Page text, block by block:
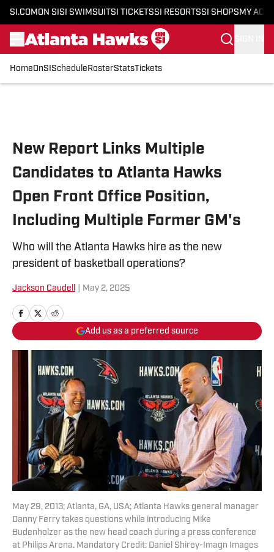
SI.COM ON SI SI SWIMSUITSI TICKETSSI RESORTSSI SHOPS MY
HomeOnSI Schedule RosterStatsTickets
New Report Links Multiple
Candidates to Atlanta Hawks
Open Front Office Position,
Including Multiple Former GM's
Who will the Atlanta Hawks hire as the new
president of basketball operations?
Jackson Caudell May 2, 2025
Add us as a preferred source
May 29, 2013; Atlanta, GA, USA; Atlanta Hawks general manager
Danny Ferry takes questions while introducing Mike
Budenholzer as the new head coach during a press conference
at Philips Arena. Mandatory Credit: Daniel Shirey-Imagn Images